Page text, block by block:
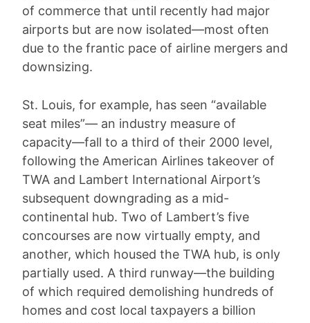
of commerce that until recently had major
airports but are now isolated—most often
due to the frantic pace of airline mergers and
downsizing.
St. Louis, for example, has seen “available
seat miles”— an industry measure of
capacity—fall to a third of their 2000 level,
following the American Airlines takeover of
TWA and Lambert International Airport’s
subsequent downgrading as a mid-
continental hub. Two of Lambert’s five
concourses are now virtually empty, and
another, which housed the TWA hub, is only
partially used. A third runway—the building
of which required demolishing hundreds of
homes and cost local taxpayers a billion